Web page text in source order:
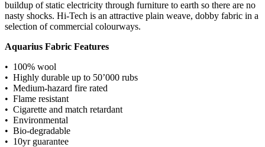
buildup of static electricity through furniture to earth so there are no
nasty shocks. Hi-Tech is an attractive plain weave, dobby fabric in a
selection of commercial colourways.
Aquarius Fabric Features
• 100% wool
• Highly durable up to 50’000 rubs
• Medium-hazard fire rated
• Flame resistant
• Cigarette and match retardant
• Environmental
• Bio-degradable
• 10yr guarantee